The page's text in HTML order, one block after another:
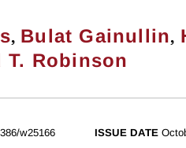
, Bulat Gainullin,
T. Robinson
w25166 ISSUE DATE